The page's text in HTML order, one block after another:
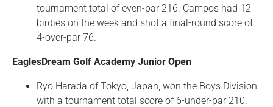
tournament total of even-par 216. Campos had 12
birdies on the week and shot a final-round score of
4-over-par 76.
EaglesDream Golf Academy Junior Open
Ryo Harada of Tokyo, Japan, won the Boys Division
with a tournament total score of 6-under-par 210.